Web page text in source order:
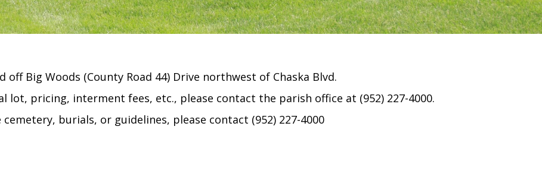
off Big Woods (County Road 44) Drive northwest of Chaska Blvd.
lot, pricing, interment fees, etc., please contact the parish office at (952) 227-4000.
burials, or guidelines, please contact (952) 227-4000